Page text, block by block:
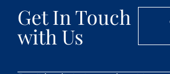
Get In Touch
with Us